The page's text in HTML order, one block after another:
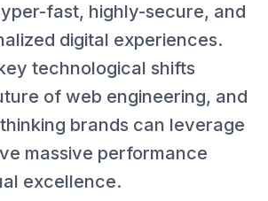
fast, highly-secure, and
digital experiences.
technological shifts
of web engineering, and
brands can leverage
massive performance
excellence.